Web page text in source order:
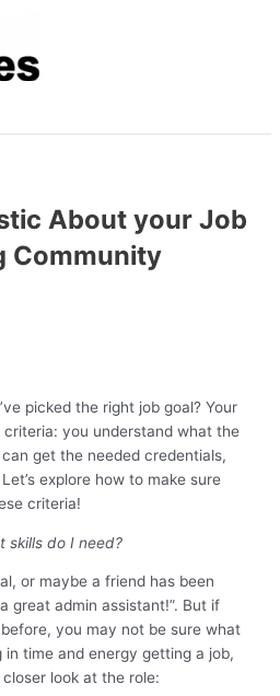
About your Job
Community
picked the right job goal? Your
you understand what the
get the needed credentials,
explore how to make sure
criteria!
skills do I need?
or maybe a friend has been
great admin assistant!”. But if
you may not be sure what
time and energy getting a job,
look at the role: